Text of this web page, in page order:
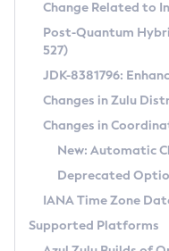
Supported (Zulu
DEB
RPM
APK
Docker
Chainguard Docker
Free Distribution
DEB
RPM
APK
TAR.GZ
Docker
Paketo Buildpacks
Installing on Windows
Installing on macOS
Using SDKMAN! on
Using Azul Metadata API
Updating Azul Zulu
Uninstalling Azul
CVE and Version
CVE Search Tool
CVE History Tool
Version Search Tool
Commercial
IcedTea-Web
About IcedTea-Web
Release Notes
Download and Installation
How to Use IcedTea-Web
Detailed Info
Versioning and Naming
Configuring Security
Migrating Discovery to
Coordinated
(CRaC)
Change Related to
Post-Quantum
527)
JDK-8381796:
Changes in Zulu
Changes in
New: Automatic
Deprecated
IANA Time Zone
Supported Platforms